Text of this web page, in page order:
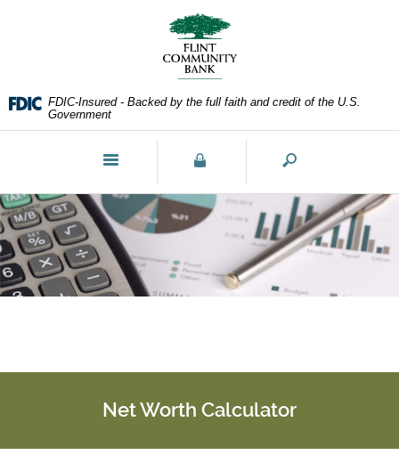
(PDF)
require
5.0
or
higher
to
view,download
Adobe®
FDIC-Insured - Backed by the full faith and credit of the U.S.
Government
Toggle
navigation
Net Worth Calculator